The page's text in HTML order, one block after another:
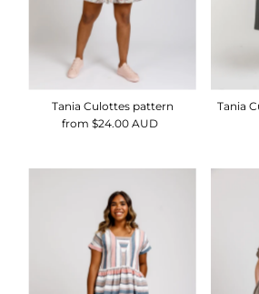
Tania Culottes pattern
Regular
from $24.00 AUD
Tania